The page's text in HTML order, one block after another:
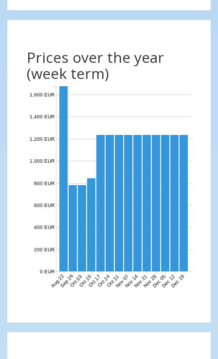
Prices over the year
(week term)
Aug 22Sep 26Oct 03Oct 10Oct 17Oct 24Oct 31Nov 07Nov 14Nov 21Nov 28Dec 05Dec 12Dec 19
0 EUR
200 EUR
400 EUR
600 EUR
800 EUR
1,000 EUR
1,200 EUR
1,400 EUR
1,600 EUR